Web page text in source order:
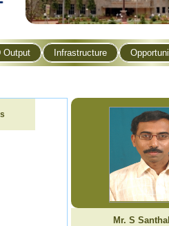
Output Infrastructure
Mr. S